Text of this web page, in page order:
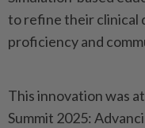
to refine their clinical
proficiency and
This innovation was
Summit 2025: